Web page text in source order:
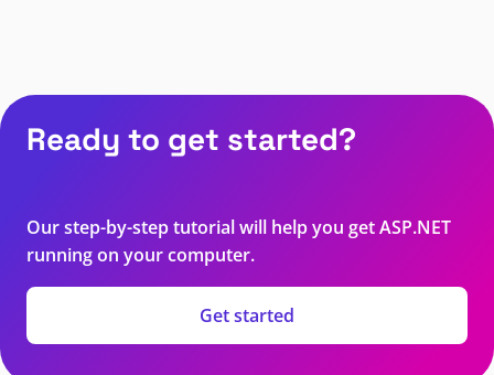
Ready to get started?
Our step-by-step tutorial will help you get ASP.NET
running on your computer.
Get started